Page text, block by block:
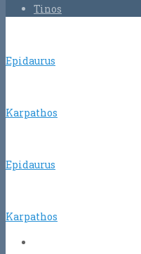
Tinos
Epidaurus
Karpathos
Epidaurus
Karpathos